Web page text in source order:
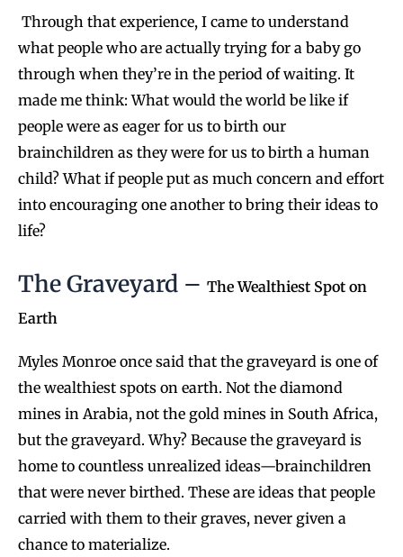
Through that experience, I came to understand
what people who are actually trying for a baby go
through when they’re in the period of waiting. It
made me think: What would the world be like if
people were as eager for us to birth our
brainchildren as they were for us to birth a human
child? What if people put as much concern and effort
into encouraging one another to bring their ideas to
life?
The Graveyard – The Wealthiest Spot on
Earth
Myles Monroe once said that the graveyard is one of
the wealthiest spots on earth. Not the diamond
mines in Arabia, not the gold mines in South Africa,
but the graveyard. Why? Because the graveyard is
home to countless unrealized ideas—brainchildren
that were never birthed. These are ideas that people
carried with them to their graves, never given a
chance to materialize.